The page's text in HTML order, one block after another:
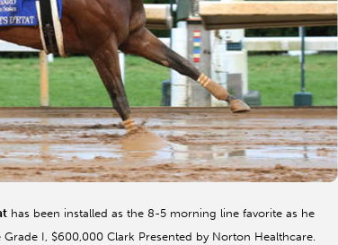
has been installed as the 8-5 morning line favorite as he
I, $600,000 Clark Presented by Norton Healthcare.